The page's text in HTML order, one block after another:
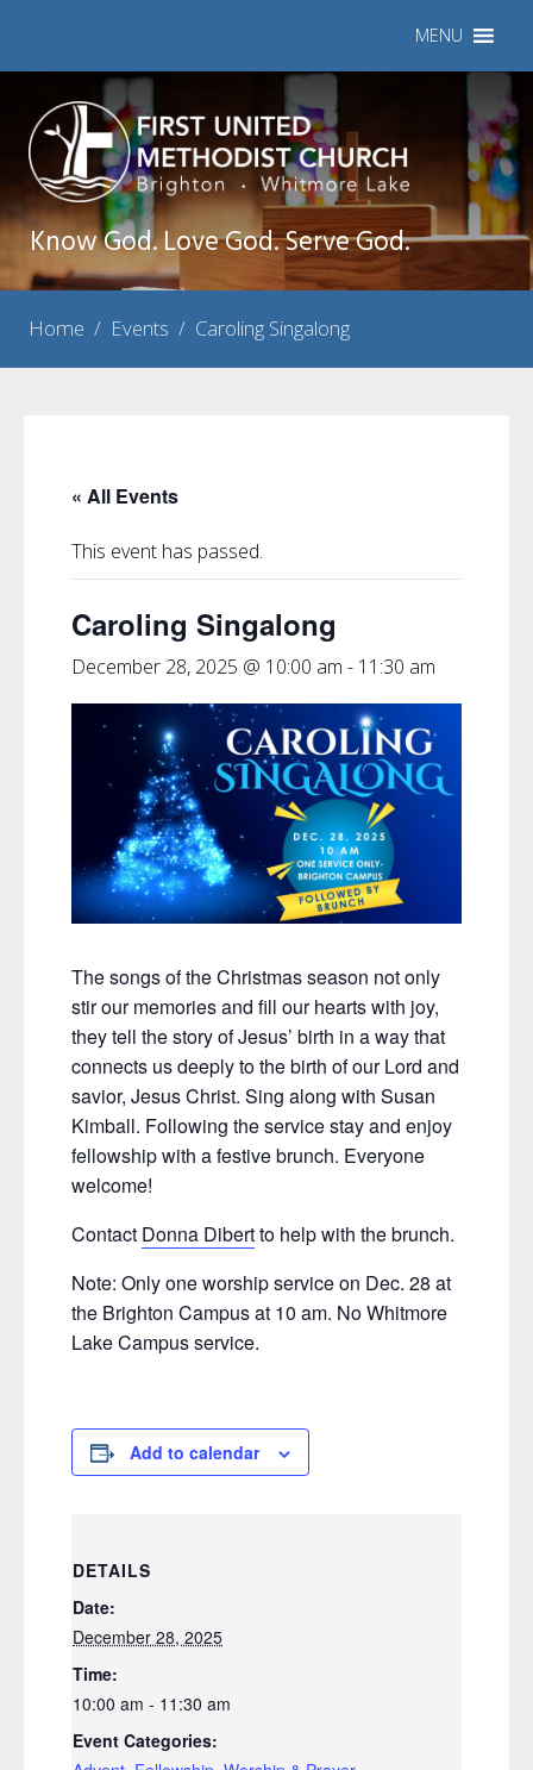
MENU
Know God. Love God. Serve God.
Home / Events / Caroling Singalong
« All Events
This event has passed.
Caroling Singalong
December 28, 2025 @ 10:00 am - 11:30 am
The songs of the Christmas season not only
stir our memories and fill our hearts with joy,
they tell the story of Jesus’ birth in a way that
connects us deeply to the birth of our Lord and
savior, Jesus Christ. Sing along with Susan
Kimball. Following the service stay and enjoy
fellowship with a festive brunch. Everyone
welcome!
Contact Donna Dibertto help with the brunch.
Note: Only one worship service on Dec. 28 at
the Brighton Campus at 10 am. No Whitmore
Lake Campus service.
Add to calendar
DETAILS
Date:
December 28, 2025
Time:
10:00 am - 11:30 am
Event Categories: